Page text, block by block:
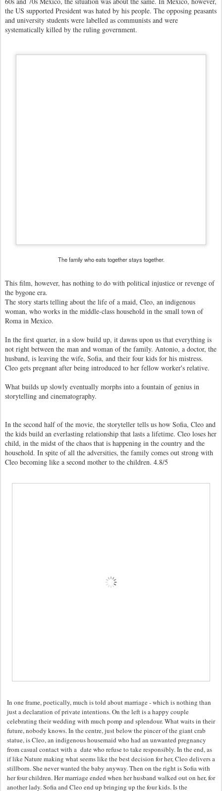
the US supported President was hated by his people. The opposing peasants
and university students were labelled as communists and were
systematically killed by the ruling government.
The family who eats together stays together.
This film, however, has nothing to do with political injustice or revenge of
the bygone era.
The story starts telling about the life of a maid, Cleo, an indigenous
woman, who works in the middle-class household in the small town of
Roma in Mexico.
In the first quarter, in a slow build up, it dawns upon us that everything is
not right between the man and woman of the family. Antonio, a doctor, the
husband, is leaving the wife, Sofia, and their four kids for his mistress.
Cleo gets pregnant after being introduced to her fellow worker's relative.
What builds up slowly eventually morphs into a fountain of genius in
storytelling and cinematography.
In the second half of the movie, the storyteller tells us how Sofia, Cleo and
the kids build an everlasting relationship that lasts a lifetime. Cleo loses her
child, in the midst of the chaos that is happening in the country and the
household. In spite of all the adversities, the family comes out strong with
Cleo becoming like a second mother to the children. 4.8/5
In one frame, poetically, much is told about marriage - which is nothing than
just a declaration of private intentions. On the left is a happy couple
celebrating their wedding with much pomp and splendour. What waits in their
future, nobody knows. In the centre, just below the pincer of the giant crab
statue, is Cleo, an indigenous housemaid who had an unwanted pregnancy
from casual contact with a date who refuse to take responsibly. In the end, as
if like Nature making what seems like the best decision for her, Cleo delivers a
stillborn. She never wanted the baby anyway. Then on the right is Sofia with
her four children. Her marriage ended when her husband walked out on her, for
another lady. Sofia and Cleo end up bringing up the four kids. Is the